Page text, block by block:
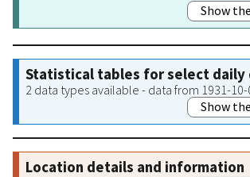
Show
Statistical tables for select daily
2 data types available - data from 1931-
Show
Location details and information